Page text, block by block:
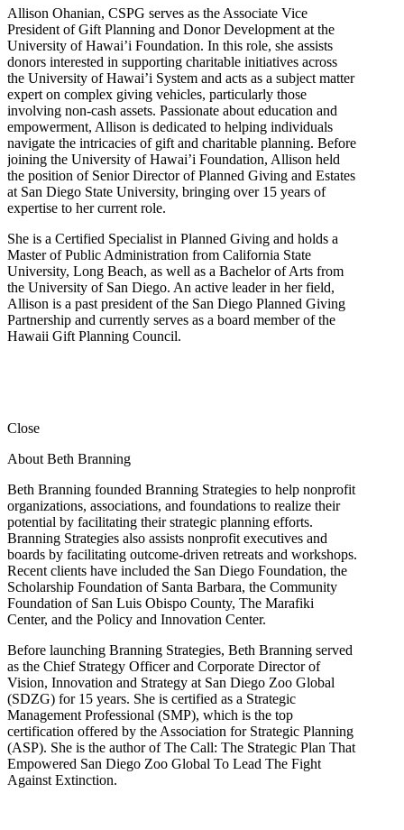
Allison Ohanian, CSPG serves as the Associate Vice
President of Gift Planning and Donor Development at the
University of Hawai’i Foundation. In this role, she assists
donors interested in supporting charitable initiatives across
the University of Hawai’i System and acts as a subject matter
expert on complex giving vehicles, particularly those
involving non-cash assets. Passionate about education and
empowerment, Allison is dedicated to helping individuals
navigate the intricacies of gift and charitable planning. Before
joining the University of Hawai’i Foundation, Allison held
the position of Senior Director of Planned Giving and Estates
at San Diego State University, bringing over 15 years of
expertise to her current role.
She is a Certified Specialist in Planned Giving and holds a
Master of Public Administration from California State
University, Long Beach, as well as a Bachelor of Arts from
the University of San Diego. An active leader in her field,
Allison is a past president of the San Diego Planned Giving
Partnership and currently serves as a board member of the
Hawaii Gift Planning Council.
Close
About Beth Branning
Beth Branning founded Branning Strategies to help nonprofit
organizations, associations, and foundations to realize their
potential by facilitating their strategic planning efforts.
Branning Strategies also assists nonprofit executives and
boards by facilitating outcome-driven retreats and workshops.
Recent clients have included the San Diego Foundation, the
Scholarship Foundation of Santa Barbara, the Community
Foundation of San Luis Obispo County, The Marafiki
Center, and the Policy and Innovation Center.
Before launching Branning Strategies, Beth Branning served
as the Chief Strategy Officer and Corporate Director of
Vision, Innovation and Strategy at San Diego Zoo Global
(SDZG) for 15 years. She is certified as a Strategic
Management Professional (SMP), which is the top
certification offered by the Association for Strategic Planning
(ASP). She is the author of The Call: The Strategic Plan That
Empowered San Diego Zoo Global To Lead The Fight
Against Extinction.